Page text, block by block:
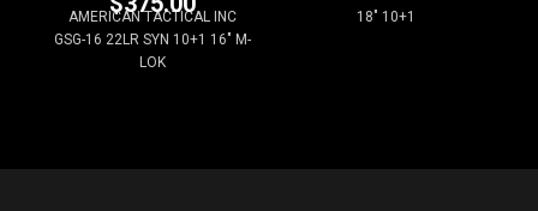
AMERICAN TACTICAL INC
GSG-16 22LR SYN 10+1 16" M-
LOK
18" 10+1